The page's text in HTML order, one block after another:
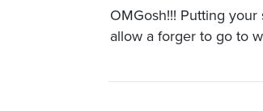
OMGosh!!! Putting your
allow a forger to go to